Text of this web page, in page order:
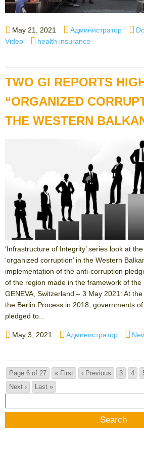
Posted
on
May 21, 2021 Author
Администратор
Video
Tags
health insurance
TWO GI REPORTS
“ORGANIZED
THE WESTERN
‘Infrastructure of Integrity’ series look at
‘organized corruption’ in the Western
implementation of the anti-corruption
of the region made in the framework of the
GENEVA, Switzerland – 3 May 2021: At
the Berlin Process in 2018, governments
pledged to...
Posted
May 3, 2021 Author
Администратор
Page 6 of 27 « First ‹ Previous 3 4
Next ›
Last »
for: